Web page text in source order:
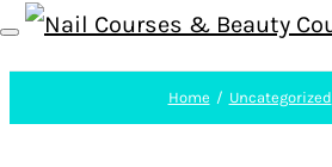
Home Uncategorized